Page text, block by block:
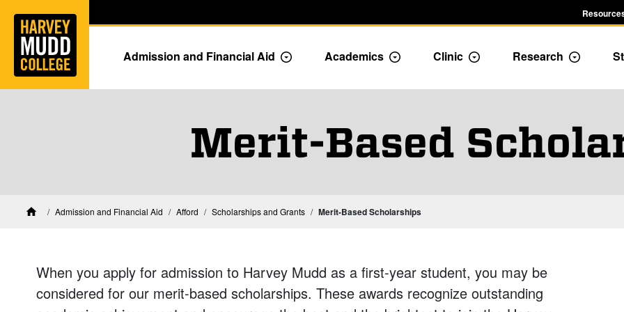
Skip to main content
Admission and Financial Aid Toggle Admission dropdown menu
Academics Toggle Academics Dropdown
Clinic Toggle Dropdown
Research Toggle
Merit-Based
HomeAdmission and Financial Aid Afford Financial Aid at Harvey Mudd
Scholarships and Grants Merit-Based Scholarships
When you apply for admission to Harvey Mudd as a first-year student, you may be
considered for our merit-based scholarships. These awards recognize outstanding